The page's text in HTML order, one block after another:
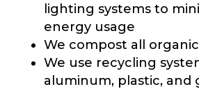
lighting systems to
energy usage
We compost all
We use recycling
aluminum, plastic, and